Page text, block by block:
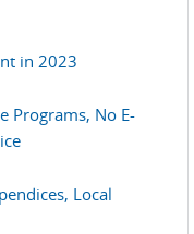
in 2023
Programs, No E-
Local